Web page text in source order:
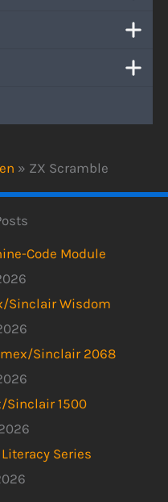
» ZX Scramble
Code Module
Sinclair Wisdom
Sinclair 2068
Sinclair 1500
Series